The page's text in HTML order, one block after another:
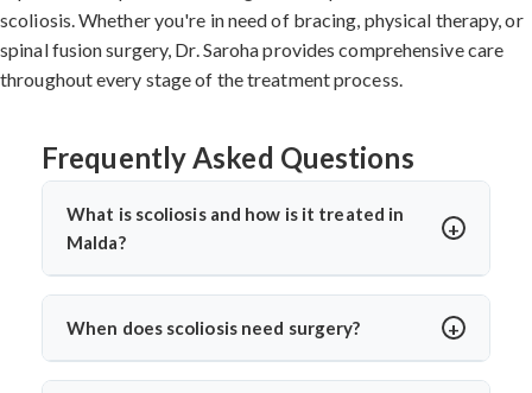
scoliosis. Whether you're in need of bracing, physical therapy, or
spinal fusion surgery, Dr. Saroha provides comprehensive care
throughout every stage of the treatment process.
Frequently Asked Questions
What is scoliosis and how is it treated in
Malda?
Scoliosis is a sideways curvature of the spine, often
diagnosed in children or teens. In Malda, treatments
Arun Saroha offers advanced care tailored to the
When does scoliosis need surgery?
Surgery is needed when the curve is severe (usually